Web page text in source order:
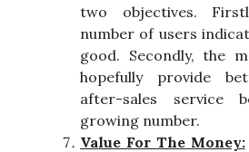
two objectives.
number of users
good. Secondly, the
hopefully provide
after-sales service
growing number.
Value For The Money: